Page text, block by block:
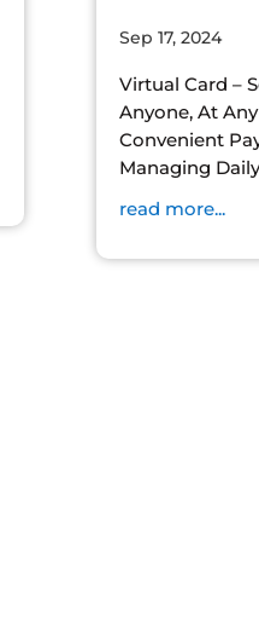
Sep 17, 2024
Virtual Card –
Anyone, At
Convenient
Managing
read more...